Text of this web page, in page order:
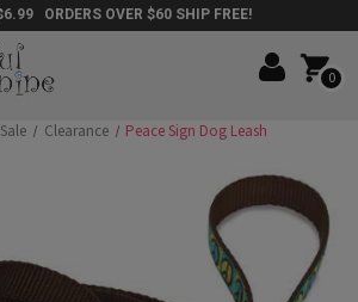
ORDERS OVER $60 SHIP FREE!
0
Clearance Peace Sign Dog Leash